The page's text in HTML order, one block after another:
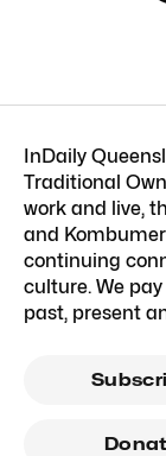
InDaily
Traditional
work and live,
and
continuing
culture. We
past, present